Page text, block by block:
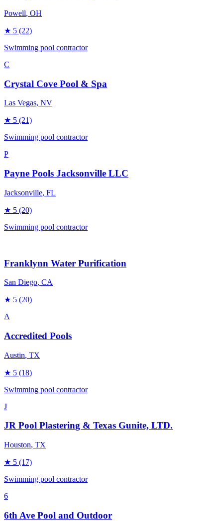
Powell, OH
★ 5 (22)
Swimming pool contractor
C
Crystal Cove Pool & Spa
Las Vegas, NV
★ 5 (21)
Swimming pool contractor
P
Payne Pools Jacksonville LLC
Jacksonville, FL
★ 5 (20)
Swimming pool contractor
Franklynn Water Purification
San Diego, CA
★ 5 (20)
A
Accredited Pools
Austin, TX
★ 5 (18)
Swimming pool contractor
J
JR Pool Plastering & Texas Gunite, LTD.
Houston, TX
★ 5 (17)
Swimming pool contractor
6
6th Ave Pool and Outdoor